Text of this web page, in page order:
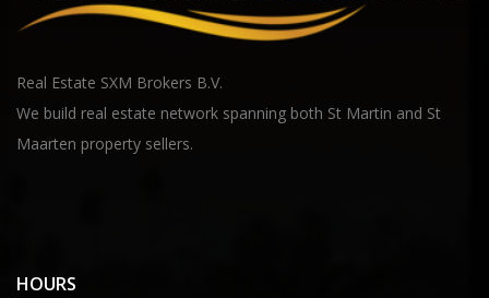
Real Estate SXM Brokers B.V.
We build real estate network spanning both St Martin and St
Maarten property sellers.
HOURS